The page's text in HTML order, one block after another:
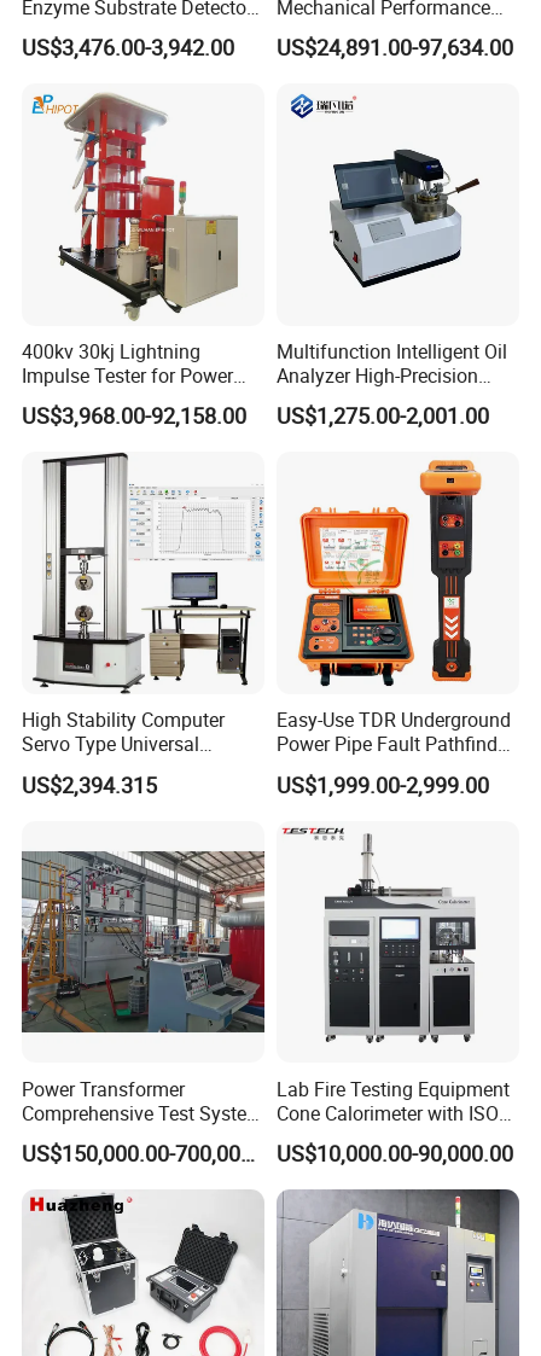
Enzyme Substrate Detector
Emsl Water Testing E Coli
Detection Methods
US$3,476.00-3,942.00
Mechanical Performance
Testing Machine Laboratory
Equipment
US$24,891.00-97,634.00
400kv 30kj Lightning
Impulse Tester for Power
Transformers
US$3,968.00-92,158.00
Multifunction Intelligent Oil
Analyzer High-Precision
Electric Digital Closed Cup
Flash Point Tester
Supplier Provide Other Hipot
US$1,275.00-2,001.00
High Stability Computer
Servo Type Universal
Testing Machine for
Biopharmaceutical Industry
US$2,394.315
Easy-Use TDR Underground
Power Pipe Fault Pathfinder
Cable Fault Locator & Route
Tracer Pinpoints Breaks to
XLPE Cable Testing
US$1,999.00-2,999.00
Power Transformer
Comprehensive Test System
for Factory and High-
Voltage Testing
Applications
US$150,000.00-700,000.00
Lab Fire Testing Equipment
Cone Calorimeter with ISO
5660
US$10,000.00-90,000.00